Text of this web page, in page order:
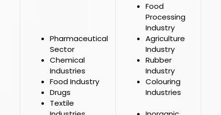
Pharmaceutical
Sector
Chemical
Industries
Food Industry
Drugs
Textile
Food
Processing
Industry
Agriculture
Industry
Rubber
Industry
Colouring
Industries